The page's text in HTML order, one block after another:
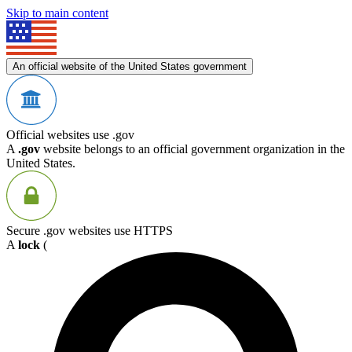
Skip to main content
An official website of the United States government
Official websites use .gov
A .gov website belongs to an official government organization in the
United States.
Secure .gov websites use HTTPS
A lock (